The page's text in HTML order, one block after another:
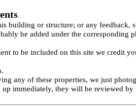
building or structure; or any feedback,
be added under the corresponding
to be included on this site we credit
any of these properties, we just
immediately, they will be reviewed by